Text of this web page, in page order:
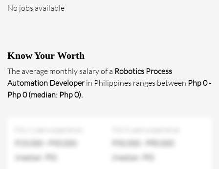
No jobs available
Know Your Worth
The average monthly salary of a Robotics Process
Automation Developerin Philippines ranges between Php 0 -
Php 0 (median: Php 0).
(median: P0)
(median: P0)